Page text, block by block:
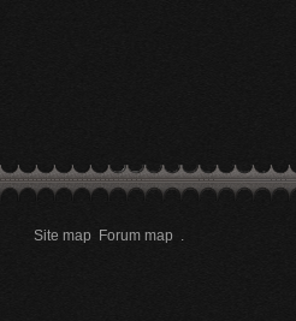
Site map Forum map